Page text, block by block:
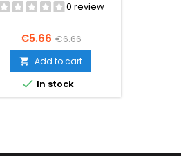
0 review
Price
€5.66 Regular
price
€6.66
 Add to cart
 In stock